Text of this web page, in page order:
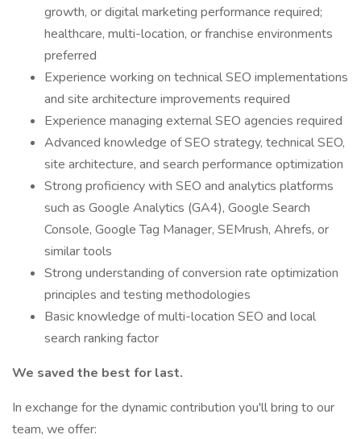
growth, or digital marketing performance required;
healthcare, multi-location, or franchise environments
preferred
Experience working on technical SEO implementations
and site architecture improvements required
Experience managing external SEO agencies required
Advanced knowledge of SEO strategy, technical SEO,
site architecture, and search performance optimization
Strong proficiency with SEO and analytics platforms
such as Google Analytics (GA4), Google Search
Console, Google Tag Manager, SEMrush, Ahrefs, or
similar tools
Strong understanding of conversion rate optimization
principles and testing methodologies
Basic knowledge of multi-location SEO and local
search ranking factor
We saved the best for last.
In exchange for the dynamic contribution you'll bring to our
team, we offer: